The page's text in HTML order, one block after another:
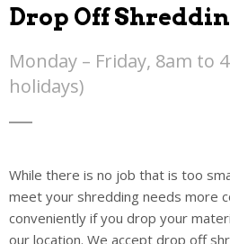
Drop Off
Monday – Friday, 8am to
holidays)
While there is no job that is too
meet your shredding needs more
conveniently if you drop your
our location. We accept drop off